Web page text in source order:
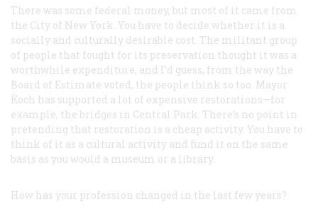
There was some federal money, but most of it came from
the City of New York. You have to decide whether it is a
socially and culturally desirable cost. The militant group
of people that fought for its preservation thought it was a
worthwhile expenditure, and I’d guess, from the way the
Board of Estimate voted, the people think so too. Mayor
Koch has supported a lot of expensive restorations—for
example, the bridges in Central Park. There’s no point in
pretending that restoration is a cheap activity. You have to
think of it as a cultural activity and fund it on the same
basis as you would a museum or a library.
How has your profession changed in the last few years?